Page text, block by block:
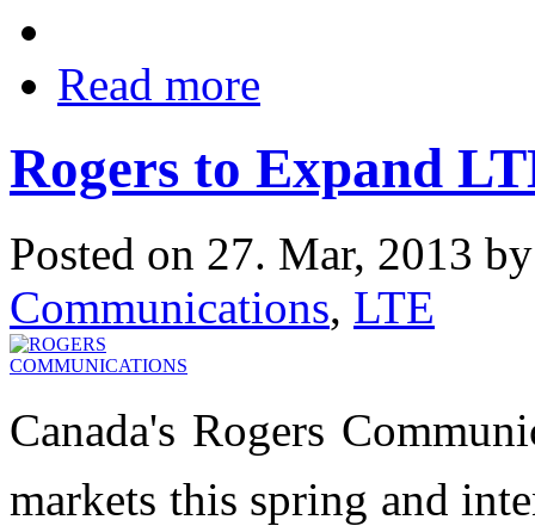
Read more
Rogers to Expand
Posted on 27. Mar, 2013
Communications, LTE
Canada's Rogers
markets this spring and